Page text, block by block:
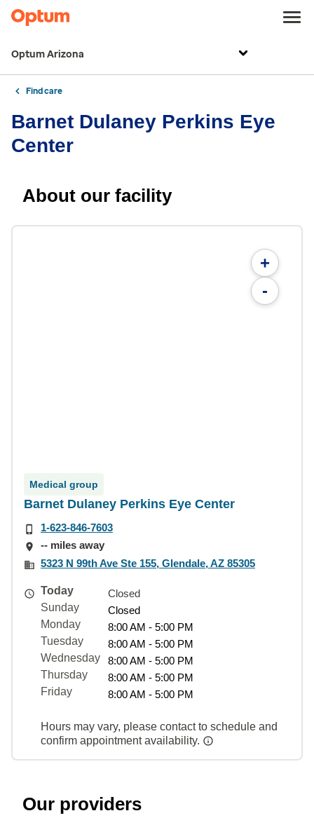
Optum Arizona
Find care
Barnet Dulaney Perkins Eye
Center
About our facility
+
-
Medical group
Barnet Dulaney Perkins Eye Center
1-623-846-7603
-- miles away
5323 N 99th Ave Ste 155, Glendale, AZ 85305
Today
Closed
Sunday
Closed
Monday
8:00 AM - 5:00 PM
Tuesday
8:00 AM - 5:00 PM
Wednesday
8:00 AM - 5:00 PM
Thursday
8:00 AM - 5:00 PM
Friday
8:00 AM - 5:00 PM
Hours may vary, please contact to schedule and
confirm appointment availability.
Our providers